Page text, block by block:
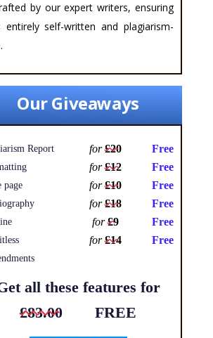
by our expert writers, ensuring
self-written and plagiarism-
Our Giveaways
Report for£20 Free
for£12 Free
page for£10 Free
for£18 Free
for£9 Free
for£14 Free
all these features for
£83.00
FREE